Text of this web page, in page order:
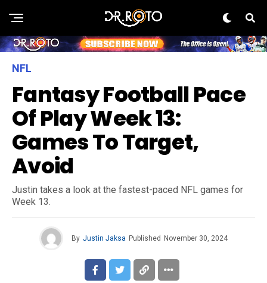
NFL
Fantasy Football Pace
Of Play Week 13:
Games To Target,
Avoid
Justin takes a look at the fastest-paced NFL games for
Week 13.
By Justin Jaksa Published November 30, 2024